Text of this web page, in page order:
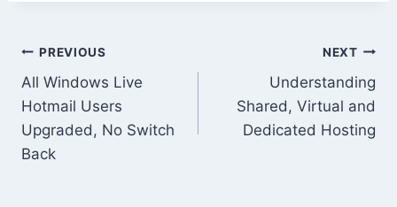
Post
navigation
PREVIOUS
All Windows Live
Hotmail Users
Upgraded, No Switch
Back
NEXT
Understanding
Shared, Virtual and
Dedicated Hosting